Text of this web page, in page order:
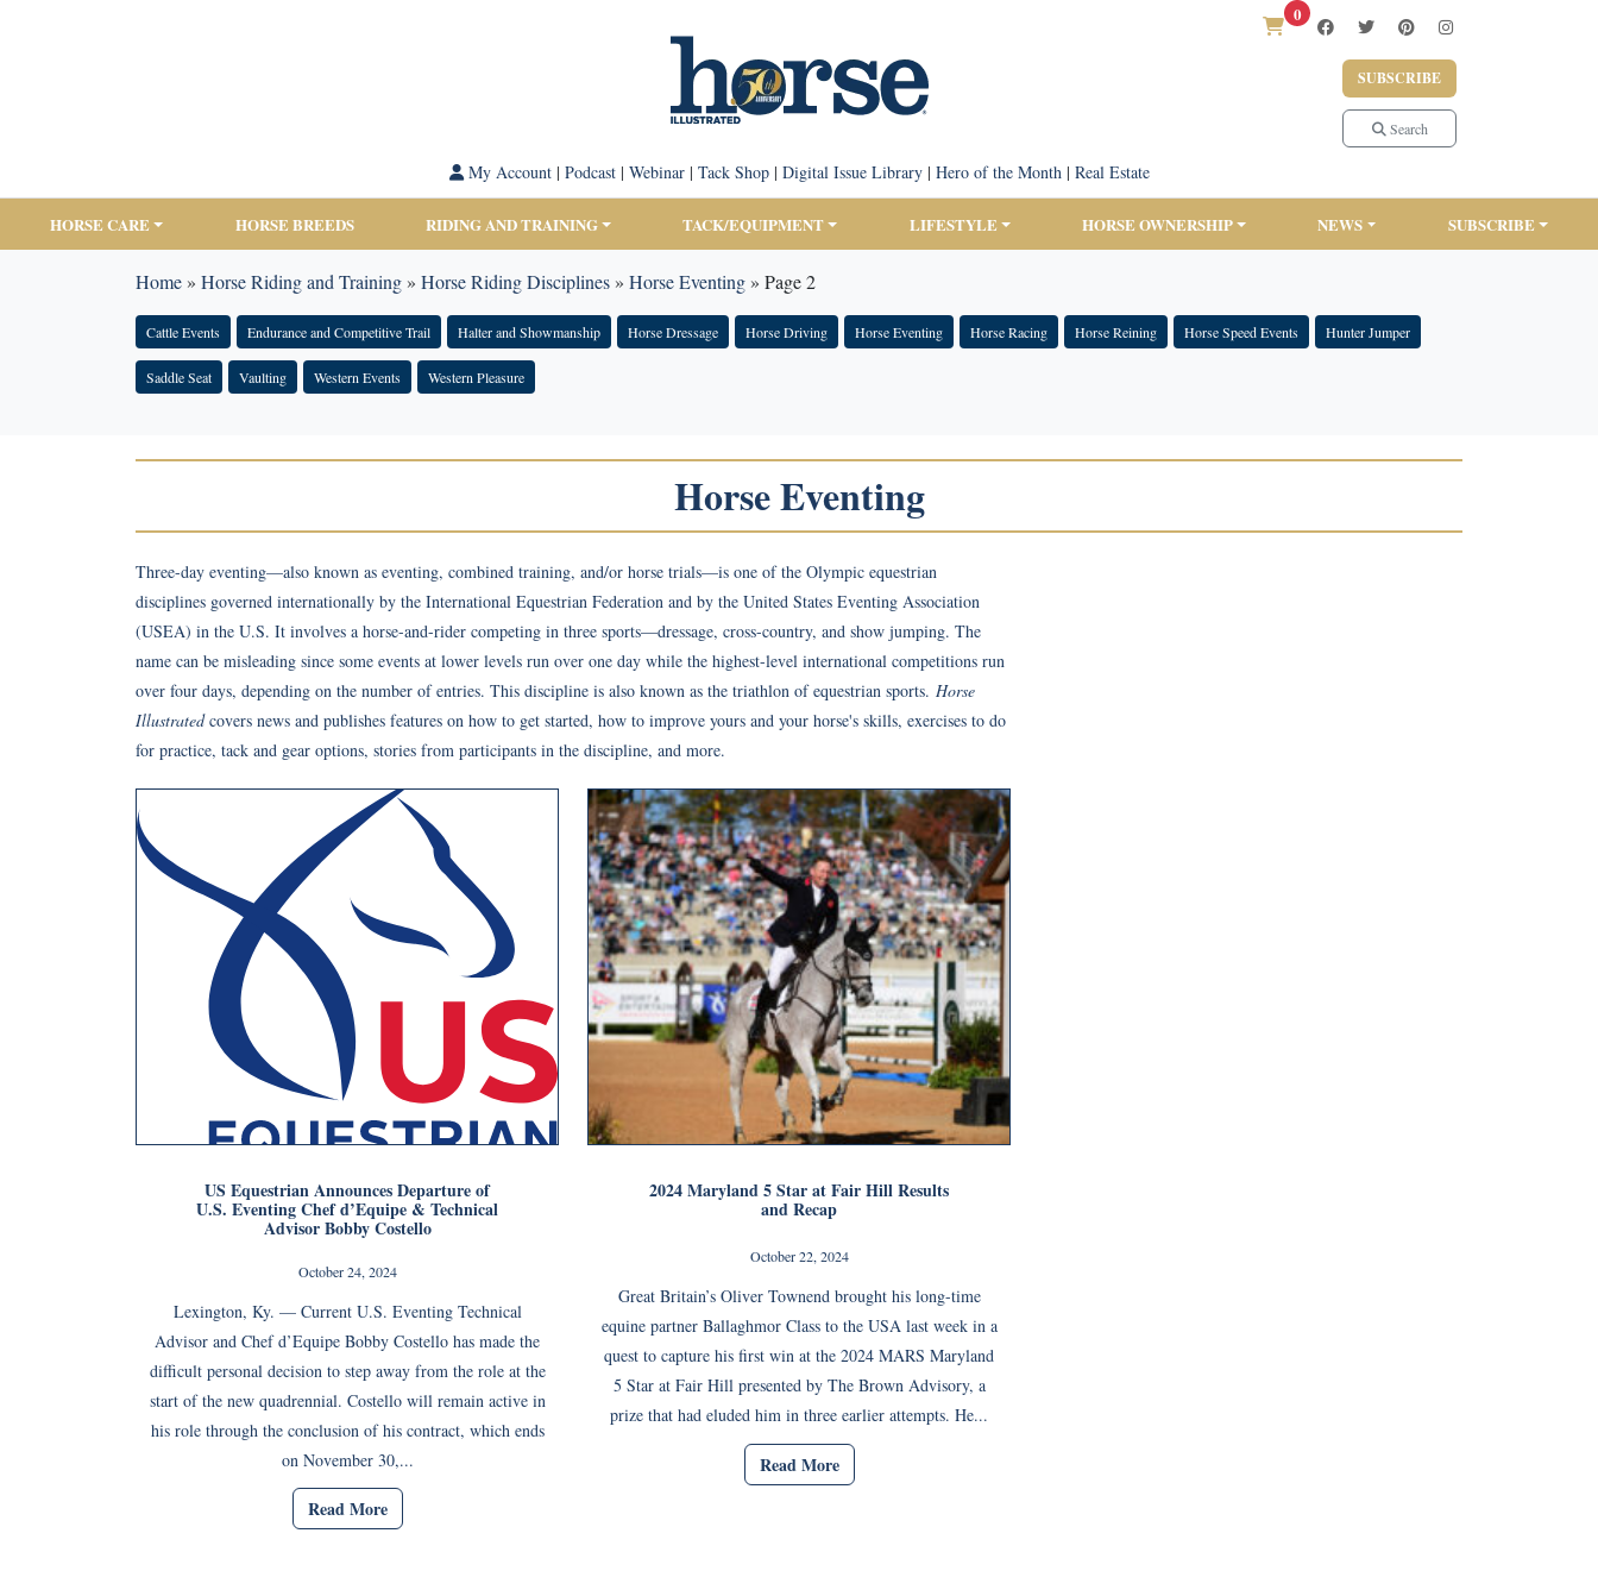
0
SUBSCRIBE
Search
My Account| Podcast| Webinar| Tack Shop| Digital Issue Library| Hero of the Month| Real Estate
HORSE CARE HORSE BREEDS RIDING AND TRAINING TACK/EQUIPMENT LIFESTYLE HORSE OWNERSHIP NEWS SUBSCRIBE
Home» Horse Riding and Training» Horse Riding Disciplines» Horse Eventing» Page 2
Cattle Events Endurance and Competitive Trail Halter and Showmanship Horse Dressage Horse Driving Horse Eventing Horse Racing Horse Reining Horse Speed Events Hunter Jumper
Saddle Seat Vaulting Western Events Western Pleasure
Horse Eventing
Three-day eventing—also known as eventing, combined training, and/or horse trials—is one of the Olympic equestrian
disciplines governed internationally by the International Equestrian Federation and by the United States Eventing Association
(USEA) in the U.S. It involves a horse-and-rider competing in three sports—dressage, cross-country, and show jumping. The
name can be misleading since some events at lower levels run over one day while the highest-level international competitions run
over four days, depending on the number of entries. This discipline is also known as the triathlon of equestrian sports. Horse
Illustratedcovers news and publishes features on how to get started, how to improve yours and your horse's skills, exercises to do
for practice, tack and gear options, stories from participants in the discipline, and more.
US Equestrian Announces Departure of
U.S. Eventing Chef d’Equipe & Technical
Advisor Bobby Costello
October 24, 2024
Lexington, Ky. — Current U.S. Eventing Technical
Advisor and Chef d’Equipe Bobby Costello has made the
difficult personal decision to step away from the role at the
start of the new quadrennial. Costello will remain active in
his role through the conclusion of his contract, which ends
on November 30,...
Read More
2024 Maryland 5 Star at Fair Hill Results
and Recap
October 22, 2024
Great Britain’s Oliver Townend brought his long-time
equine partner Ballaghmor Class to the USA last week in a
quest to capture his first win at the 2024 MARS Maryland
5 Star at Fair Hill presented by The Brown Advisory, a
prize that had eluded him in three earlier attempts. He...
Read More